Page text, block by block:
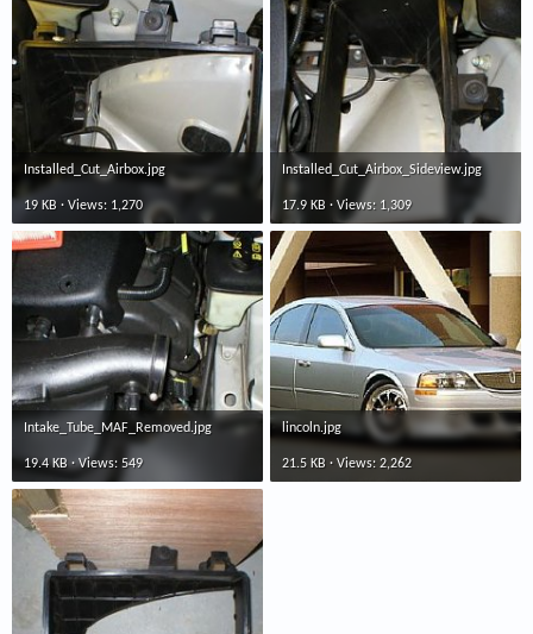
Installed_Cut_Airbox.jpg
19 KB · Views: 1,270
Installed_Cut_Airbox_Sideview.jpg
17.9 KB · Views: 1,309
Intake_Tube_MAF_Removed.jpg
19.4 KB · Views: 549
lincoln.jpg
21.5 KB · Views: 2,262